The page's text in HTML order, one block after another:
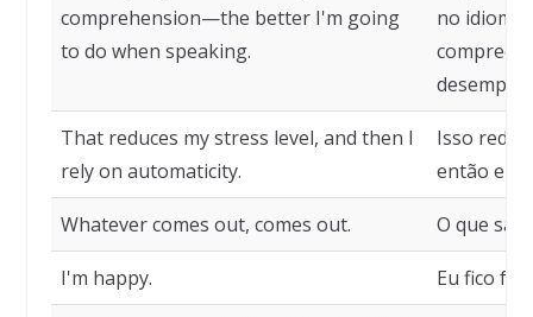
comprehension—the better I'm going
to do when speaking.
no
That reduces my stress level, and then I
rely on automaticity.
Isso
então eu
Whatever comes out, comes out. O que
I'm happy. Eu fico